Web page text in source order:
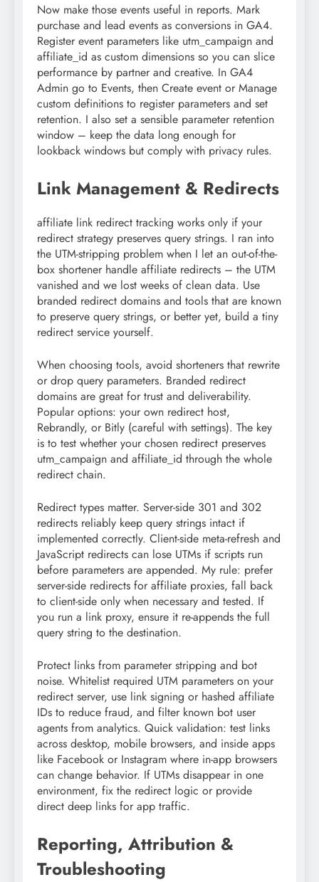
Now make those events useful in reports. Mark
purchase and lead events as conversions in GA4.
Register event parameters like utm_campaign and
affiliate_id as custom dimensions so you can slice
performance by partner and creative. In GA4
Admin go to Events, then Create event or Manage
custom definitions to register parameters and set
retention. I also set a sensible parameter retention
window – keep the data long enough for
lookback windows but comply with privacy rules.
Link Management & Redirects
affiliate link redirect tracking works only if your
redirect strategy preserves query strings. I ran into
the UTM-stripping problem when I let an out-of-the-
box shortener handle affiliate redirects – the UTM
vanished and we lost weeks of clean data. Use
branded redirect domains and tools that are known
to preserve query strings, or better yet, build a tiny
redirect service yourself.
When choosing tools, avoid shorteners that rewrite
or drop query parameters. Branded redirect
domains are great for trust and deliverability.
Popular options: your own redirect host,
Rebrandly, or Bitly (careful with settings). The key
is to test whether your chosen redirect preserves
utm_campaign and affiliate_id through the whole
redirect chain.
Redirect types matter. Server-side 301 and 302
redirects reliably keep query strings intact if
implemented correctly. Client-side meta-refresh and
JavaScript redirects can lose UTMs if scripts run
before parameters are appended. My rule: prefer
server-side redirects for affiliate proxies, fall back
to client-side only when necessary and tested. If
you run a link proxy, ensure it re-appends the full
query string to the destination.
Protect links from parameter stripping and bot
noise. Whitelist required UTM parameters on your
redirect server, use link signing or hashed affiliate
IDs to reduce fraud, and filter known bot user
agents from analytics. Quick validation: test links
across desktop, mobile browsers, and inside apps
like Facebook or Instagram where in-app browsers
can change behavior. If UTMs disappear in one
environment, fix the redirect logic or provide
direct deep links for app traffic.
Reporting, Attribution &
Troubleshooting